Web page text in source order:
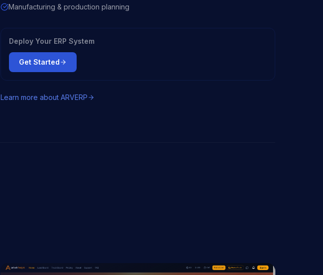
Manufacturing & production planning
Deploy Your ERP System
Get Started
Learn more about ARVERP